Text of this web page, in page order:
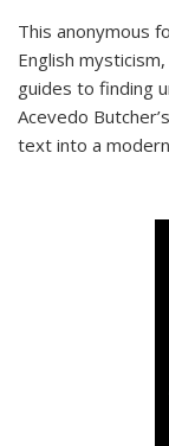
This anonymous
English
guides to finding
Acevedo
text into a